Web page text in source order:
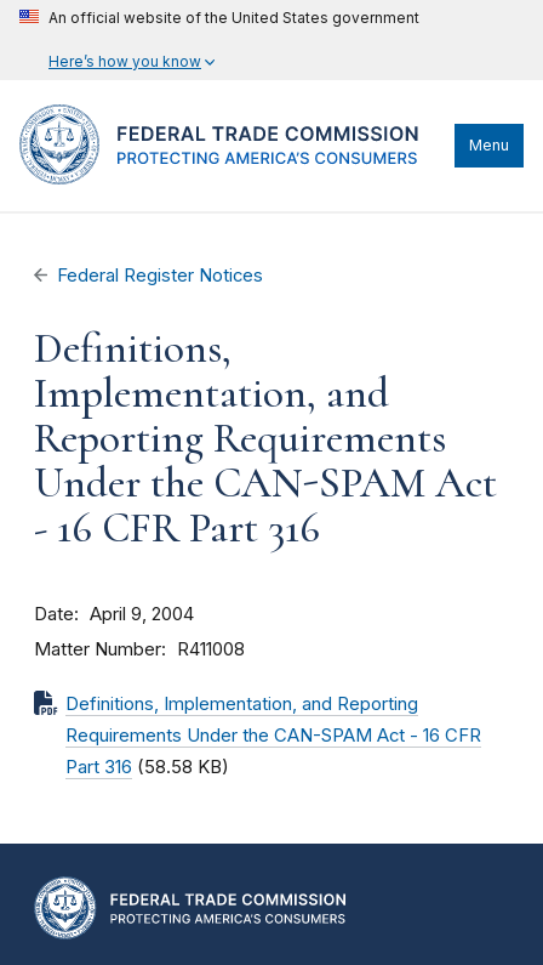
An official website of the United States government
Here’s how you know
Menu
Federal Register Notices
Definitions,
Implementation, and
Reporting Requirements
Under the CAN-SPAM Act
- 16 CFR Part 316
Date April 9, 2004
Matter Number R411008
Definitions, Implementation, and Reporting
Requirements Under the CAN-SPAM Act - 16 CFR
Part 316 (58.58 KB)